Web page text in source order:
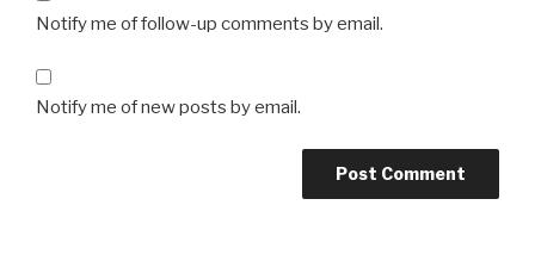
Notify me of follow-up comments by email.
Notify me of new posts by email.